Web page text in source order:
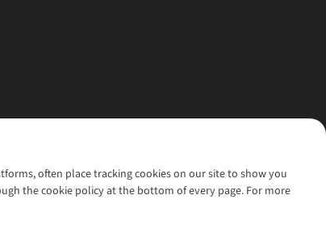
often place tracking cookies on our site to show you
the cookie policy at the bottom of every page. For more